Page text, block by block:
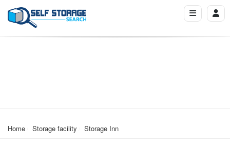
Home Storage facility Storage Inn